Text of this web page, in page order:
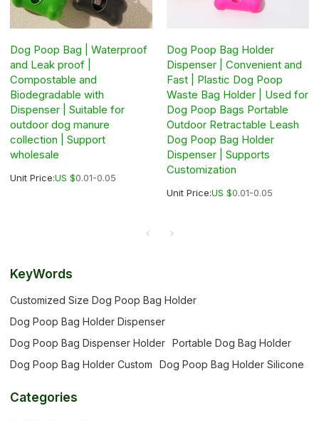
Dog Poop Bag | Waterproof
and Leak proof |
Compostable and
Biodegradable with
Dispenser | Suitable for
outdoor dog manure
collection | Support
wholesale
Unit Price:US $0.01-0.05
Dog Poop Bag Holder
Dispenser | Convenient and
Fast | Plastic Dog Poop
Waste Bag Holder | Used for
Dog Poop Bags Portable
Outdoor Retractable Leash
Dog Poop Bag Holder
Dispenser | Supports
Customization
Unit Price:US $0.01-0.05
KeyWords
Customized Size Dog Poop Bag Holder
Dog Poop Bag Holder Dispenser
Dog Poop Bag Dispenser Holder
Portable Dog Bag Holder
Dog Poop Bag Holder Custom
Dog Poop Bag Holder Silicone
Categories